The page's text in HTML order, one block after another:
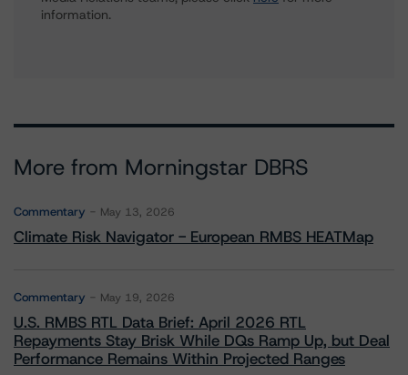
information.
More from Morningstar DBRS
Commentary May 13, 2026
Climate Risk Navigator - European RMBS HEATMap
Commentary May 19, 2026
U.S. RMBS RTL Data Brief: April 2026 RTL
Repayments Stay Brisk While DQs Ramp Up, but Deal
Performance Remains Within Projected Ranges